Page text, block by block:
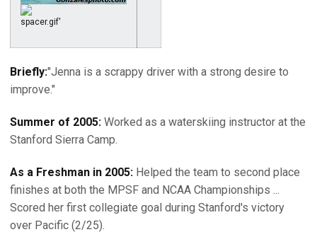
Briefly:"Jenna is a scrappy driver with a strong desire to
improve."
Summer of 2005: Worked as a waterskiing instructor at the
Stanford Sierra Camp.
As a Freshman in 2005: Helped the team to second place
finishes at both the MPSF and NCAA Championships ...
Scored her first collegiate goal during Stanford's victory
over Pacific (2/25).